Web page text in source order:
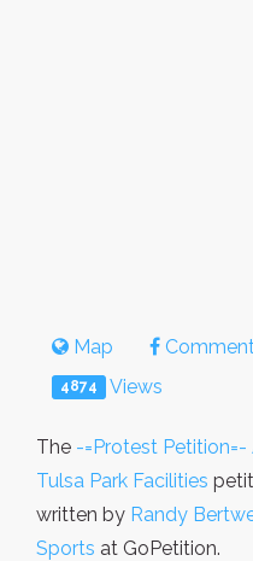
Map
4874 Views
The -=Protest
Tulsa Park Facilities
written by Randy
Sports at GoPetition.